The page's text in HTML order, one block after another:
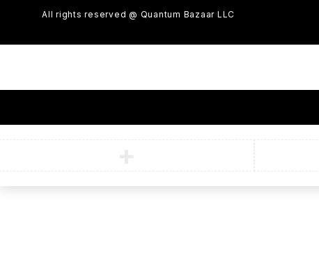
All rights reserved @ Quantum Bazaar LLC